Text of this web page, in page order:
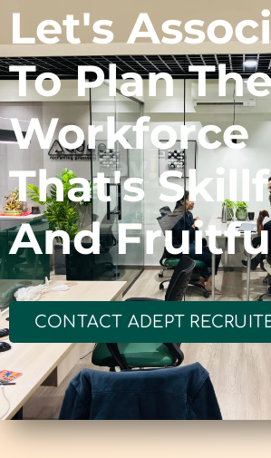
Let's
To Plan
Workforce
That's
And
CONTACT ADEPT